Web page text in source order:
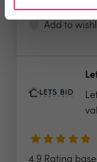
Add to
4.9 Rating